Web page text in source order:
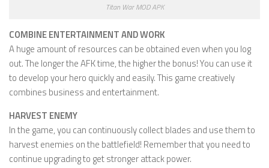
Titan War MOD APK
COMBINE ENTERTAINMENT AND WORK
A huge amount of resources can be obtained even when you log
out. The longer the AFK time, the higher the bonus! You can use it
to develop your hero quickly and easily. This game creatively
combines business and entertainment.
HARVEST ENEMY
In the game, you can continuously collect blades and use them to
harvest enemies on the battlefield! Remember that you need to
continue upgrading to get stronger attack power.